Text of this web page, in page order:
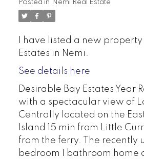
Posted in Nemi Real Estate
I have listed a new
Estates in Nemi.
See details here
Desirable Bay Estates Year
with a spectacular view of
Centrally located on the
Island 15 min from Little
from the ferry. The recently
bedroom 1 bathroom home